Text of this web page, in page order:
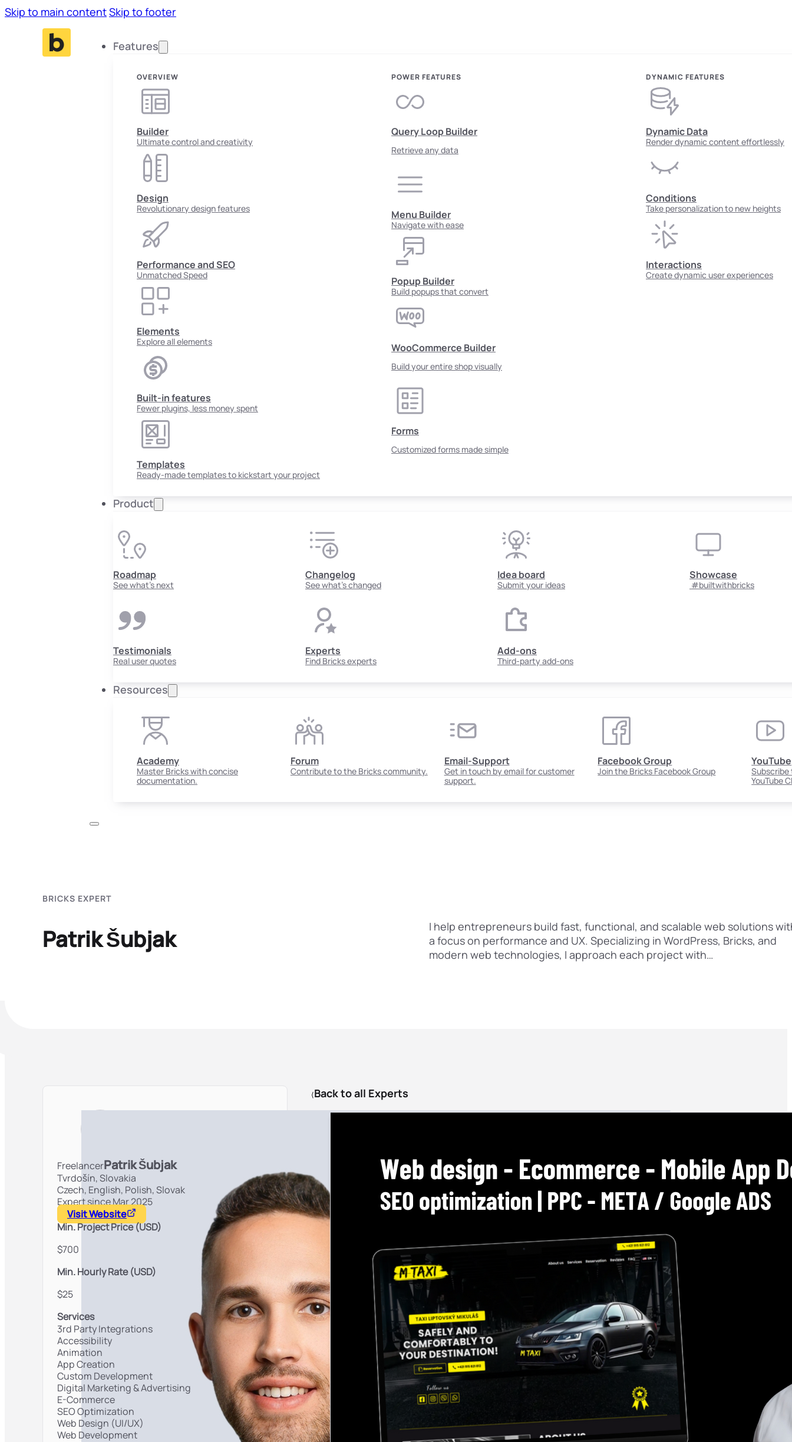
Skip to main contentSkip to footer
Features
OVERVIEW
Builder
Ultimate control and creativity
Design
Revolutionary design features
Performance and SEO
Unmatched Speed
Elements
Explore all elements
Built-in features
Fewer plugins, less money spent
Templates
Ready-made templates to kickstart your project
POWER FEATURES
Query Loop Builder
Retrieve any data
Menu Builder
Navigate with ease
Popup Builder
Build popups that convert
WooCommerce Builder
Build your entire shop visually
Forms
Customized forms made simple
DYNAMIC FEATURES
Dynamic Data
Render dynamic content effortlessly
Conditions
Take personalization to new heights
Interactions
Create dynamic user experiences
Product
Roadmap
See what's next
Changelog
See what's changed
Idea board
Submit your ideas
Showcase
#builtwithbricks
Testimonials
Real user quotes
Experts
Find Bricks experts
Add-ons
Third-party add-ons
Resources
Academy
Master Bricks with concise
documentation.
Forum
Contribute to the Bricks community.
Email-Support
Get in touch by email for customer
support.
Facebook Group
Join the Bricks Facebook Group
YouTube
YouTube
BRICKS EXPERT
Patrik Šubjak
I help entrepreneurs build fast, functional, and scalable web solutions
a focus on performance and UX. Specializing in WordPress, Bricks, and
modern web technologies, I approach each project with…
FreelancerPatrik Šubjak
Tvrdošín,Slovakia
Czech, English, Polish, Slovak
Expert since Mar 2025
Visit Website
Min. Project Price (USD)
$700
Min. Hourly Rate (USD)
$25
Services
3rd Party Integrations
Accessibility
Animation
App Creation
Custom Development
Digital Marketing & Advertising
E-Commerce
SEO Optimization
Web Design (UI/UX)
Web Development
Back to all Experts